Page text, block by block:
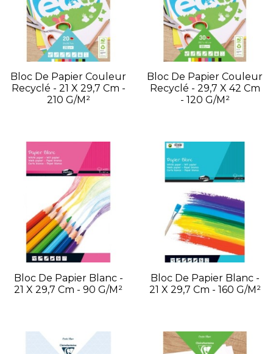
Bloc De Papier Couleur
Recyclé - 21 X 29,7 Cm -
210 G/m²
Bloc De Papier Couleur
Recyclé - 29,7 X 42 Cm
- 120 G/m²
Bloc De Papier Blanc -
21 X 29,7 Cm - 90 G/m²
Bloc De Papier Blanc -
21 X 29,7 Cm - 160 G/m²